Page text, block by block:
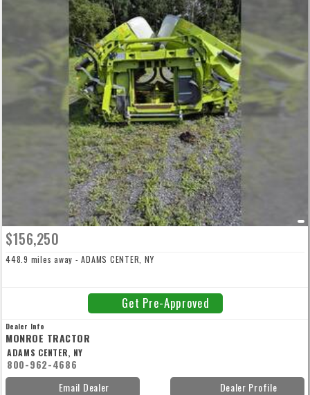
$156,250
448.9 miles away - ADAMS CENTER, NY
Get Pre-Approved
Dealer Info
MONROE TRACTOR
ADAMS CENTER, NY
800-962-4686
Email Dealer
Dealer Profile